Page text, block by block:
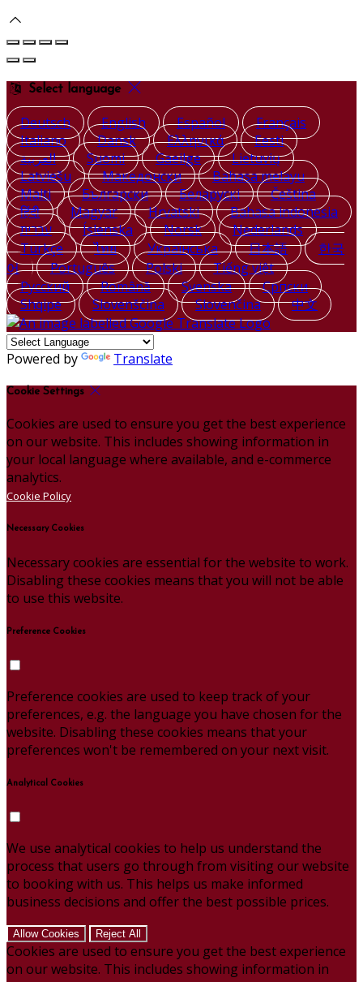
Select language
Deutsch English Español
Français
Italiano
Dansk Ελληνικά
Eesti
العربية
Suomi Gaeilge
Lietuvių
Latviešu
Македонски
Bahasa melayu
Malti
Български Беларускі
Čeština
हिंदी
Magyar Hrvatski
Bahasa indonesia
עברית
Íslenska Norsk
Nederlands
Türkçe
ไทย Українська 日本語
한국
어
Português Polski
Tiếng việt
Русский
Română Svenska
Српски
Shqipe
Slovenščina Slovenčina 中文
Powered by Translate
Cookie Settings
Cookies are used to ensure you get the best experience
on our website. This includes showing information in
your local language where available, and e-commerce
analytics.
Cookie Policy
Necessary Cookies
Necessary cookies are essential for the website to work.
Disabling these cookies means that you will not be able
to use this website.
Preference Cookies
Preference cookies are used to keep track of your
preferences, e.g. the language you have chosen for the
website. Disabling these cookies means that your
preferences won't be remembered on your next visit.
Analytical Cookies
We use analytical cookies to help us understand the
process that users go through from visiting our website
to booking with us. This helps us make informed
business decisions and offer the best possible prices.
Allow Cookies Reject All
Cookies are used to ensure you get the best experience
on our website. This includes showing information in